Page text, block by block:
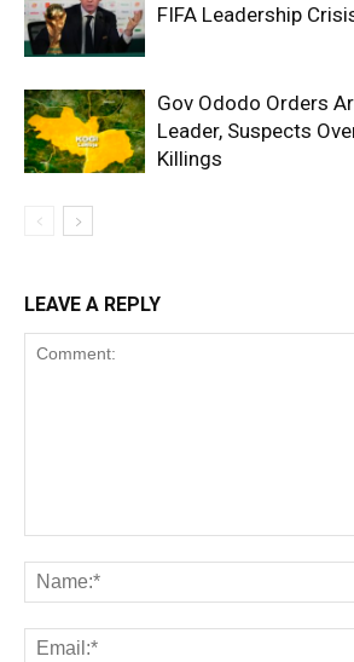
FIFA Leadership
Gov Ododo Orders
Leader, Suspects
Killings
LEAVE A REPLY